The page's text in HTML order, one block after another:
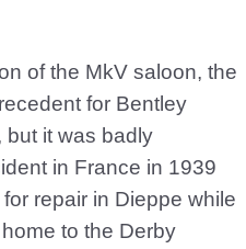
of the MkV saloon, the
for Bentley
but it was badly
in France in 1939
repair in Dieppe while
to the Derby